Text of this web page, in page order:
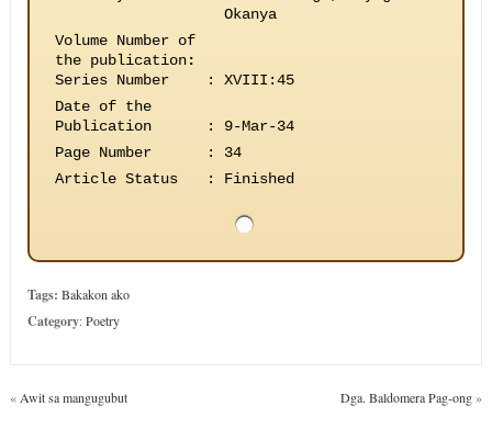
Okanya
Volume Number of
the publication:
Series Number
:
XVIII:45
Date of the
Publication
:
9-Mar-34
Page Number
:
34
Article Status
: Finished
Tags: Bakakon ako
Category:Poetry
« Awit sa mangugubut Dga. Baldomera Pag-ong»